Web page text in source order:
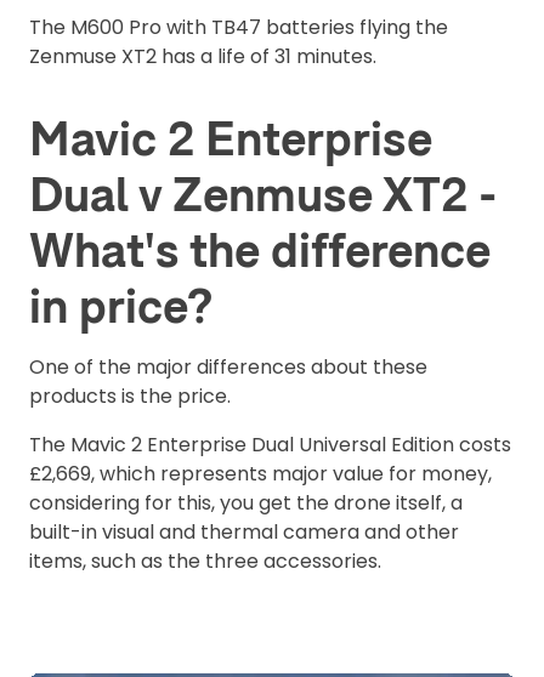
The M600 Pro with TB47 batteries flying the
Zenmuse XT2 has a life of 31 minutes.
Mavic 2 Enterprise
Dual v Zenmuse XT2 -
What's the difference
in price?
One of the major differences about these
products is the price.
The Mavic 2 Enterprise Dual Universal Edition costs
£2,669, which represents major value for money,
considering for this, you get the drone itself, a
built-in visual and thermal camera and other
items, such as the three accessories.